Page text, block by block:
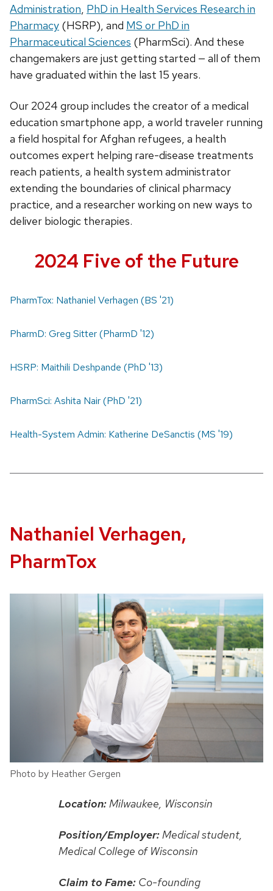
Administration, PhD in Health Services Research in
Pharmacy (HSRP), and MS or PhD in
Pharmaceutical Sciences (PharmSci). And these
changemakers are just getting started — all of them
have graduated within the last 15 years.
Our 2024 group includes the creator of a medical
education smartphone app, a world traveler running
a field hospital for Afghan refugees, a health
outcomes expert helping rare-disease treatments
reach patients, a health system administrator
extending the boundaries of clinical pharmacy
practice, and a researcher working on new ways to
deliver biologic therapies.
2024 Five of the Future
PharmTox: Nathaniel Verhagen (BS '21)
PharmD: Greg Sitter (PharmD '12)
HSRP: Maithili Deshpande (PhD '13)
PharmSci: Ashita Nair (PhD '21)
Health-System Admin: Katherine DeSanctis (MS '19)
Nathaniel Verhagen,
PharmTox
Photo by Heather Gergen
Location:Milwaukee, Wisconsin
Position/Employer:Medical student,
Medical College of Wisconsin
Claim to Fame: Co-founding